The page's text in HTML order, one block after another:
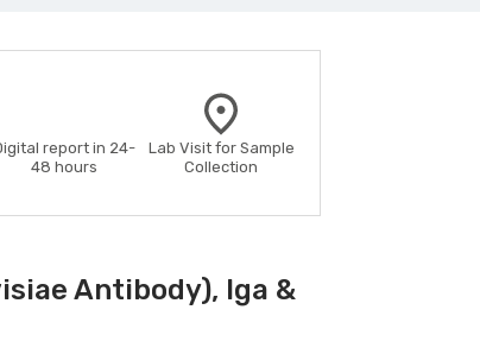
report in 24-
48 hours
Lab Visit for Sample
Collection
Antibody), Iga &